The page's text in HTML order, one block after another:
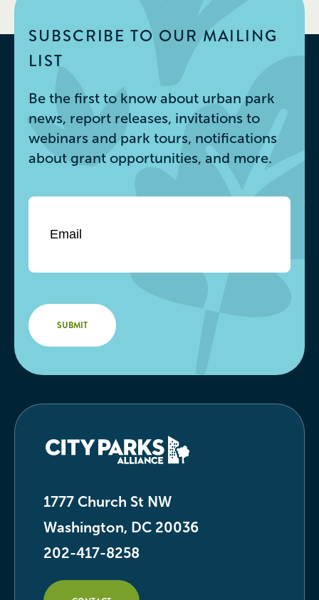
1777 Church St NW
Washington, DC 20036
202-417-8258
SUBSCRIBE TO OUR MAILING
LIST
Be the first to know about urban park
news, report releases, invitations to
webinars and park tours, notifications
about grant opportunities, and more.
Email*